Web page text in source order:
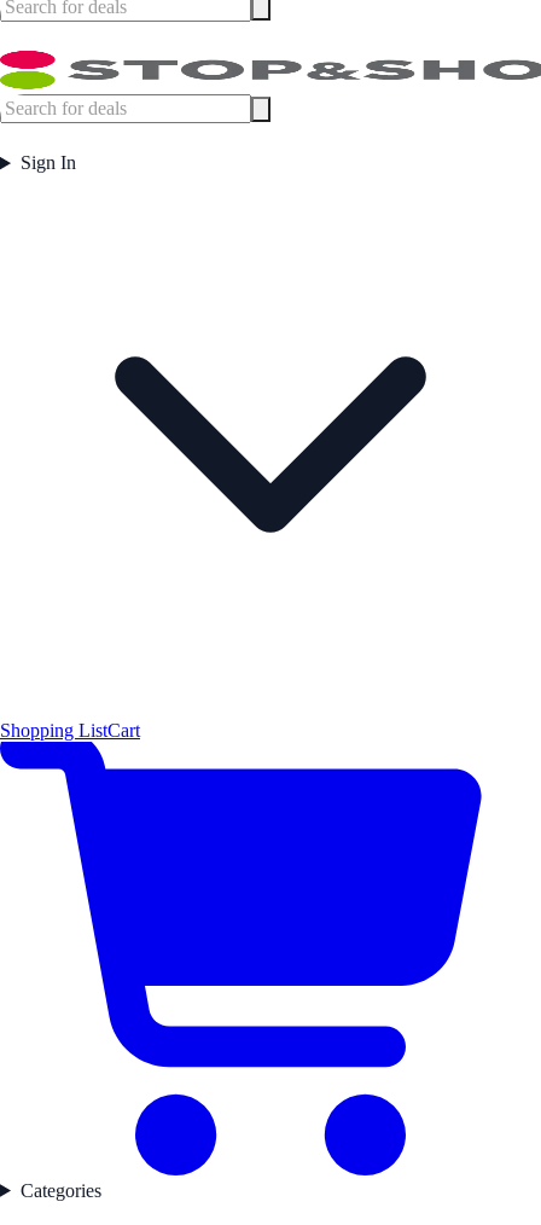
Sign In
Shopping ListCart
Categories